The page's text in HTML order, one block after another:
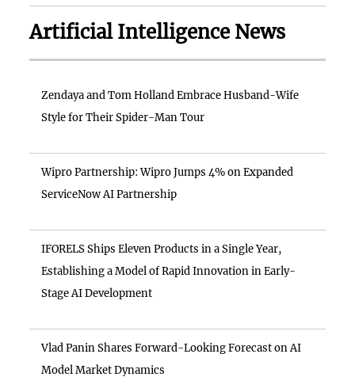
Artificial Intelligence News
Zendaya and Tom Holland Embrace Husband-Wife
Style for Their Spider-Man Tour
Wipro Partnership: Wipro Jumps 4% on Expanded
ServiceNow AI Partnership
IFORELS Ships Eleven Products in a Single Year,
Establishing a Model of Rapid Innovation in Early-
Stage AI Development
Vlad Panin Shares Forward-Looking Forecast on AI
Model Market Dynamics